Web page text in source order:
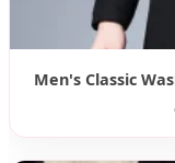
Men's Classic